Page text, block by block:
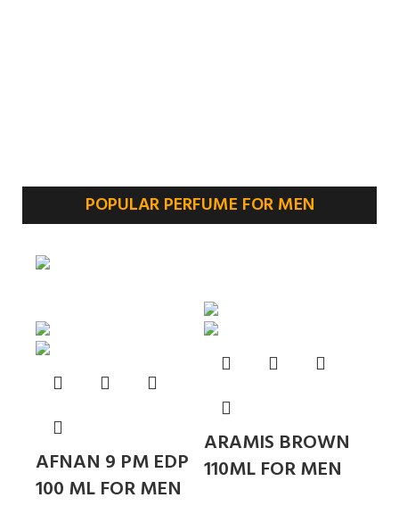
POPULAR PERFUME FOR MEN
AFNAN 9 PM EDP
100 ML FOR MEN
ARAMIS BROWN
110ML FOR MEN